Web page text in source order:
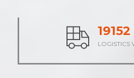
23742
LOGISTICS